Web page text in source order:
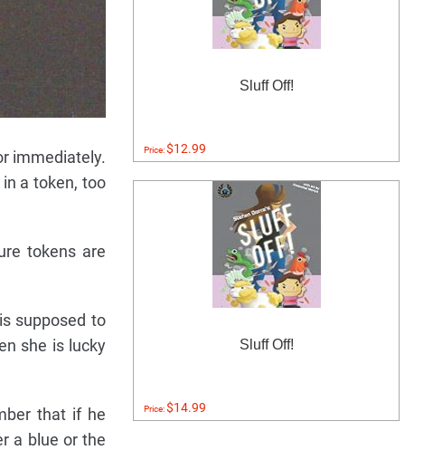
immediately.
a token, too
tokens are
supposed to
she is lucky
that if he
a blue or the
Sluff Off!
Price:$12.99
Sluff Off!
Price:$14.99